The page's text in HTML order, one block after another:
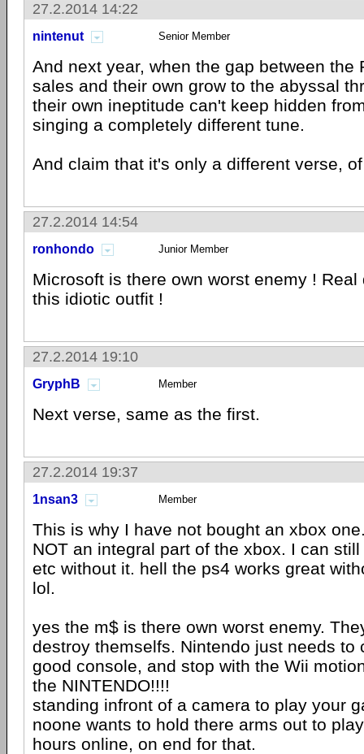
27.2.2014 14:22
nintenut Senior Member
And next year, when the gap between the
sales and their own grow to the abyssal
their own ineptitude can't keep hidden
singing a completely different tune.
And claim that it's only a different verse,
27.2.2014 14:54
ronhondo Junior Member
Microsoft is there own worst enemy ! Real
this idiotic outfit !
27.2.2014 19:10
GryphB Member
Next verse, same as the first.
27.2.2014 19:37
1nsan3 Member
This is why I have not bought an xbox
NOT an integral part of the xbox. I can
etc without it. hell the ps4 works great
lol.
yes the m$ is there own worst enemy.
destroy themselfs. Nintendo just needs to
good console, and stop with the Wii
the NINTENDO!!!!
standing infront of a camera to play your
noone wants to hold there arms out to
hours online, on end for that.